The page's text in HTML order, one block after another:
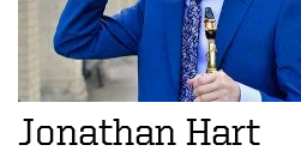
Jonathan Hart